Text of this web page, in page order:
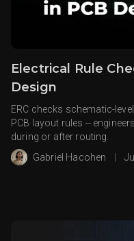
Electrical Rule
Design
ERC checks schematic-
PCB layout rules --
during or after routing.
Gabriel Hacohen